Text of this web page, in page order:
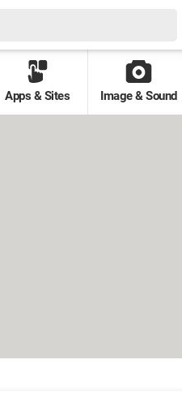
Apps & Sites Image & Sound